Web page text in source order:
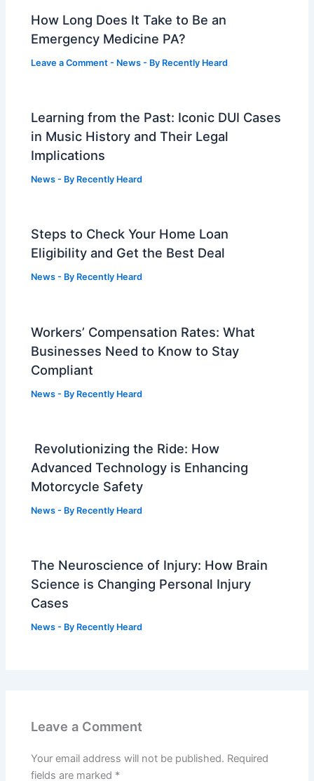
How Long Does It Take to Be an
Emergency Medicine PA?
Leave a Comment - News - By Recently Heard
Learning from the Past: Iconic DUI Cases
in Music History and Their Legal
Implications
News - By Recently Heard
Steps to Check Your Home Loan
Eligibility and Get the Best Deal
News - By Recently Heard
Workers’ Compensation Rates: What
Businesses Need to Know to Stay
Compliant
News - By Recently Heard
Revolutionizing the Ride: How
Advanced Technology is Enhancing
Motorcycle Safety
News - By Recently Heard
The Neuroscience of Injury: How Brain
Science is Changing Personal Injury
Cases
News - By Recently Heard
Leave a Comment
Your email address will not be published. Required
fields are marked *